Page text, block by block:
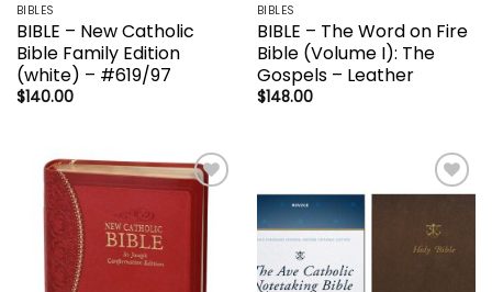
BIBLES
BIBLE – New Catholic
Bible Family Edition
(white) – #619/97
$140.00
BIBLES
BIBLE – The Word on Fire
Bible (Volume I): The
Gospels – Leather
$148.00
Add to
wishlist